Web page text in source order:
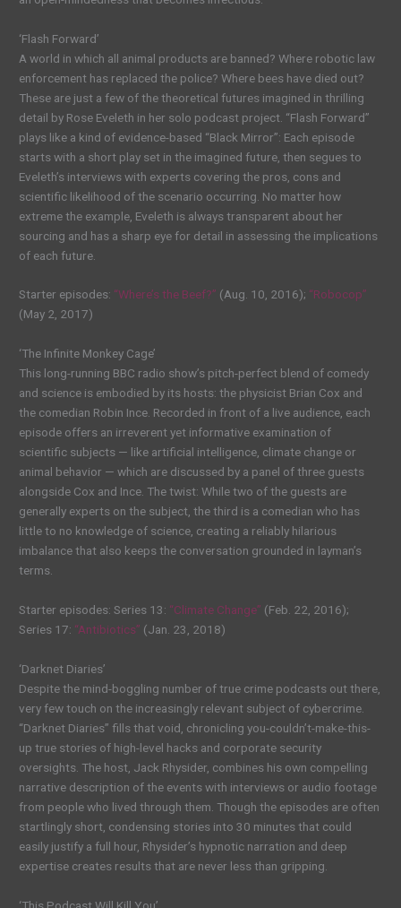
‘Flash Forward’
A world in which all animal products are banned? Where robotic law
enforcement has replaced the police? Where bees have died out?
These are just a few of the theoretical futures imagined in thrilling
detail by Rose Eveleth in her solo podcast project. “Flash Forward”
plays like a kind of evidence-based “Black Mirror”: Each episode
starts with a short play set in the imagined future, then segues to
Eveleth’s interviews with experts covering the pros, cons and
scientific likelihood of the scenario occurring. No matter how
extreme the example, Eveleth is always transparent about her
sourcing and has a sharp eye for detail in assessing the implications
of each future.
Starter episodes: “Where’s the Beef?” (Aug. 10, 2016); “Robocop”
(May 2, 2017)
‘The Infinite Monkey Cage’
This long-running BBC radio show’s pitch-perfect blend of comedy
and science is embodied by its hosts: the physicist Brian Cox and
the comedian Robin Ince. Recorded in front of a live audience, each
episode offers an irreverent yet informative examination of
scientific subjects — like artificial intelligence, climate change or
animal behavior — which are discussed by a panel of three guests
alongside Cox and Ince. The twist: While two of the guests are
generally experts on the subject, the third is a comedian who has
little to no knowledge of science, creating a reliably hilarious
imbalance that also keeps the conversation grounded in layman’s
terms.
Starter episodes: Series 13: “Climate Change” (Feb. 22, 2016);
Series 17: “Antibiotics” (Jan. 23, 2018)
‘Darknet Diaries’
Despite the mind-boggling number of true crime podcasts out there,
very few touch on the increasingly relevant subject of cybercrime.
“Darknet Diaries” fills that void, chronicling you-couldn’t-make-this-
up true stories of high-level hacks and corporate security
oversights. The host, Jack Rhysider, combines his own compelling
narrative description of the events with interviews or audio footage
from people who lived through them. Though the episodes are often
startlingly short, condensing stories into 30 minutes that could
easily justify a full hour, Rhysider’s hypnotic narration and deep
expertise creates results that are never less than gripping.